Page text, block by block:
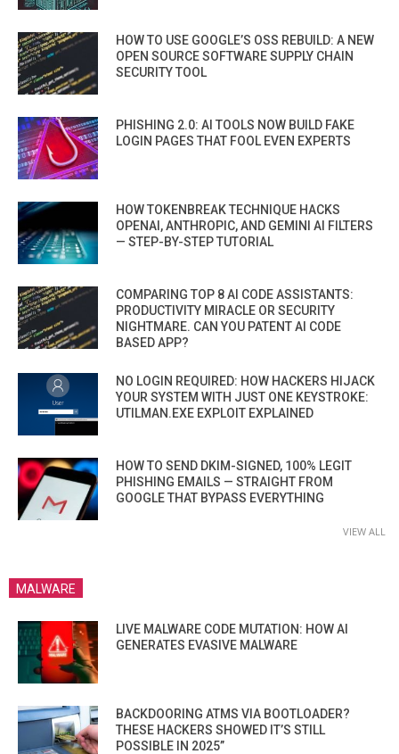
HOW TO USE GOOGLE’S OSS REBUILD: A NEW
OPEN SOURCE SOFTWARE SUPPLY CHAIN
SECURITY TOOL
PHISHING 2.0: AI TOOLS NOW BUILD FAKE
LOGIN PAGES THAT FOOL EVEN EXPERTS
HOW TOKENBREAK TECHNIQUE HACKS
OPENAI, ANTHROPIC, AND GEMINI AI FILTERS
— STEP-BY-STEP TUTORIAL
COMPARING TOP 8 AI CODE ASSISTANTS:
PRODUCTIVITY MIRACLE OR SECURITY
NIGHTMARE. CAN YOU PATENT AI CODE
BASED APP?
NO LOGIN REQUIRED: HOW HACKERS HIJACK
YOUR SYSTEM WITH JUST ONE KEYSTROKE:
UTILMAN.EXE EXPLOIT EXPLAINED
HOW TO SEND DKIM-SIGNED, 100% LEGIT
PHISHING EMAILS — STRAIGHT FROM
GOOGLE THAT BYPASS EVERYTHING
VIEW ALL
MALWARE
LIVE MALWARE CODE MUTATION: HOW AI
GENERATES EVASIVE MALWARE
BACKDOORING ATMS VIA BOOTLOADER?
THESE HACKERS SHOWED IT’S STILL
POSSIBLE IN 2025”